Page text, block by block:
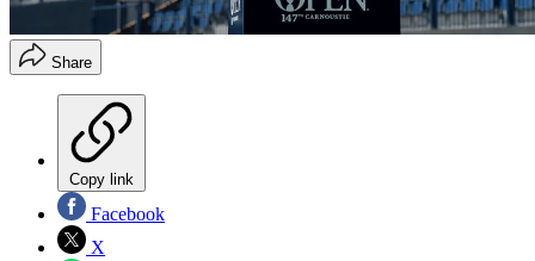
Share
Copy link
Facebook
X